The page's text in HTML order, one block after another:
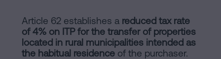
Article 62 establishes a reduced tax rate
of 4% on ITP for the transfer of properties
located in rural municipalities intended as
the habitual residence of the purchaser.